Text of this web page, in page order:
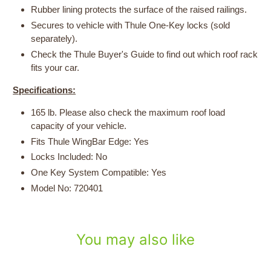
Rubber lining protects the surface of the raised railings.
Secures to vehicle with Thule One-Key locks (sold
separately).
Check the Thule Buyer's Guide to find out which roof rack
fits your car.
Specifications:
165 lb. Please also check the maximum roof load
capacity of your vehicle.
Fits Thule WingBar Edge: Yes
Locks Included: No
One Key System Compatible: Yes
Model No: 720401
You may also like